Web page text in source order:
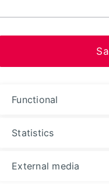
and Arts
courses
Functional
Statistics
External media